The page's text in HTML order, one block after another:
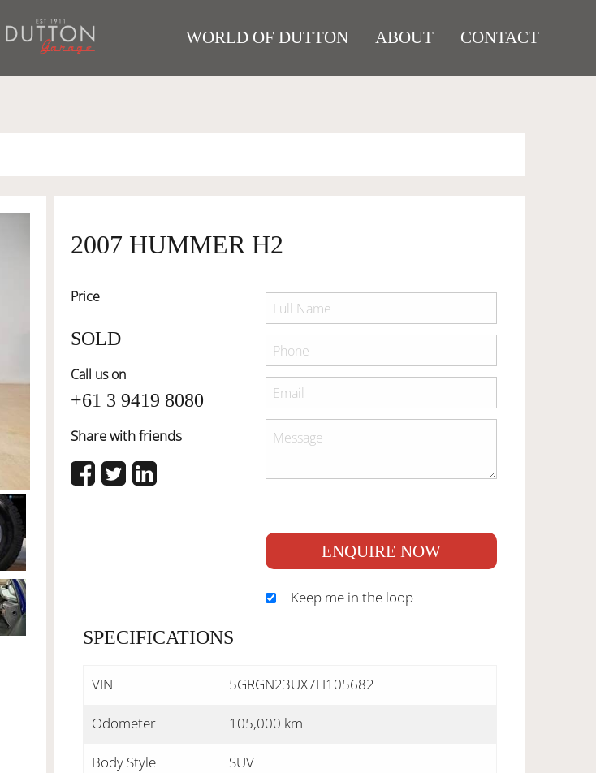
WORLD OF DUTTON ABOUT CONTACT
2007 HUMMER H2
Price
SOLD
Call us on
+61 3 9419 8080
Share with friends
ENQUIRE NOW
Keep me in the loop
SPECIFICATIONS
VIN 5GRGN23UX7H105682
Odometer 105,000 km
Body Style SUV